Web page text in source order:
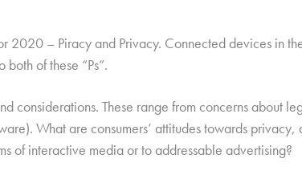
2020 – Piracy and Privacy. Connected devices in
of these “Ps”.
considerations. These range from concerns about
What are consumers’ attitudes towards
of interactive media or to addressable advertising?